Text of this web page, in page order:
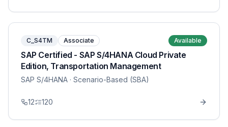
C_S4TM Associate Available
SAP Certified - SAP S/4HANA Cloud Private
Edition, Transportation Management
SAP S/4HANA · Scenario-Based (SBA)
12 120